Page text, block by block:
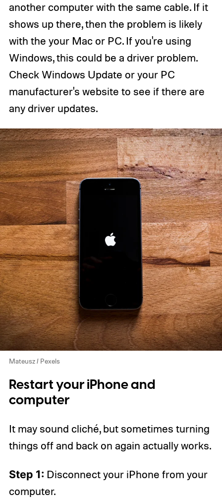
another computer with the same cable. If it
shows up there, then the problem is likely
with the your Mac or PC. If you're using
Windows, this could be a driver problem.
Check Windows Update or your PC
manufacturer's website to see if there are
any driver updates.
Mateusz / Pexels
Restart your iPhone and
computer
It may sound cliché, but sometimes turning
things off and back on again actually works.
Step 1: Disconnect your iPhone from your
computer.